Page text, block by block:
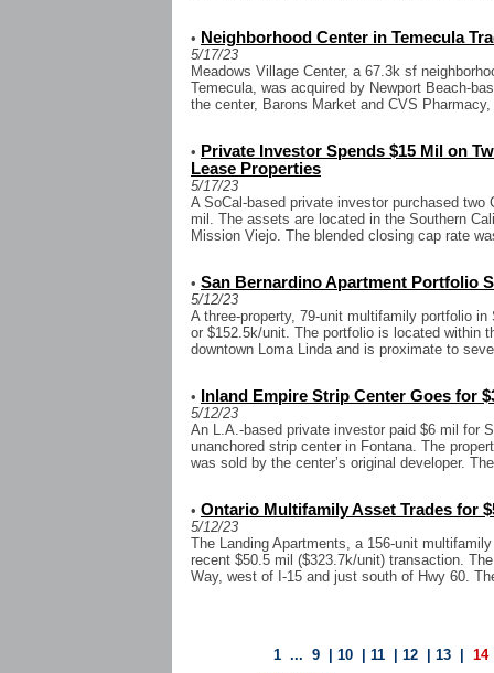
• Neighborhood Center in Temecula
5/17/23
Meadows Village Center, a 67.3k sf
Temecula, was acquired by Newport Beach-
the center, Barons Market and CVS
• Private Investor Spends $15 Mil on
Lease Properties
5/17/23
A SoCal-based private investor purchased
mil. The assets are located in the Southern
Mission Viejo. The blended closing cap rate
• San Bernardino Apartment Portfolio
5/12/23
A three-property, 79-unit multifamily portfolio
or $152.5k/unit. The portfolio is located within
downtown Loma Linda and is proximate to
• Inland Empire Strip Center Goes for
5/12/23
An L.A.-based private investor paid $6 mil for
unanchored strip center in Fontana. The
was sold by the center’s original developer.
• Ontario Multifamily Asset Trades for
5/12/23
The Landing Apartments, a 156-unit
recent $50.5 mil ($323.7k/unit) transaction.
Way, west of I-15 and just south of Hwy 60.
1 ... 9 10 11 12 13 14